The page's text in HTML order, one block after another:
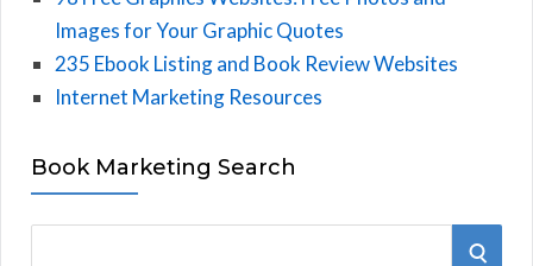
Images for Your Graphic Quotes
235 Ebook Listing and Book Review Websites
Internet Marketing Resources
Book Marketing Search
S